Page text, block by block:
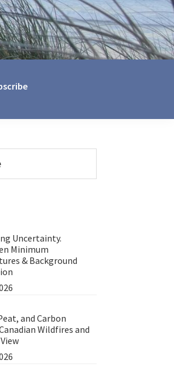
Uncertainty.
Minimum
& Background
and Carbon
Wildfires and